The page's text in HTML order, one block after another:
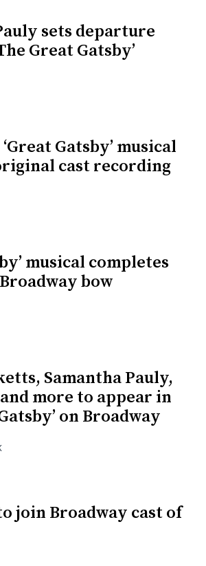
sets departure
Great Gatsby’
Gatsby’ musical
cast recording
musical completes
bow
Samantha Pauly,
and more to appear in
on Broadway
join Broadway cast of